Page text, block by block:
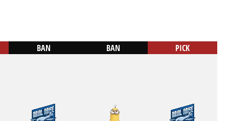
BAN BAN PICK